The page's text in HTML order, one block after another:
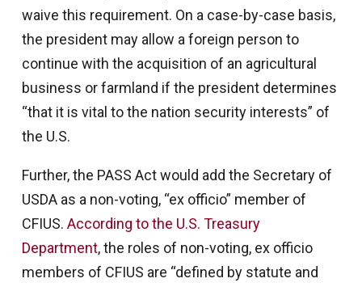
waive this requirement. On a case-by-case basis,
the president may allow a foreign person to
continue with the acquisition of an agricultural
business or farmland if the president determines
“that it is vital to the nation security interests” of
the U.S.
Further, the PASS Act would add the Secretary of
USDA as a non-voting, “ex officio” member of
CFIUS. According to the U.S. Treasury
Department, the roles of non-voting, ex officio
members of CFIUS are “defined by statute and